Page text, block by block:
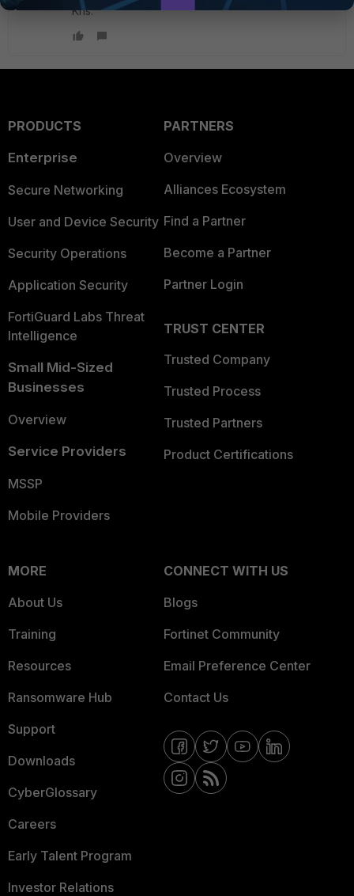
Kris.
PRODUCTS
Enterprise
Secure Networking
User and Device Security
Security Operations
Application Security
FortiGuard Labs Threat
Intelligence
Small Mid-Sized
Businesses
Overview
Service Providers
MSSP
Mobile Providers
PARTNERS
Overview
Alliances Ecosystem
Find a Partner
Become a Partner
Partner Login
TRUST CENTER
Trusted Company
Trusted Process
Trusted Partners
Product Certifications
MORE
About Us
Training
Resources
Ransomware Hub
Support
Downloads
CyberGlossary
Careers
Early Talent Program
Investor Relations
CONNECT WITH US
Blogs
Fortinet Community
Email Preference Center
Contact Us